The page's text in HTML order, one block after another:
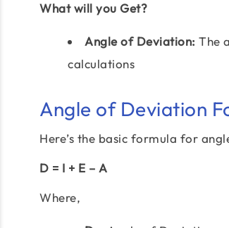
What will you Get?
Angle of Deviation: The
calculations
Angle of Deviation
Here’s the basic formula for
D = I + E – A
Where,